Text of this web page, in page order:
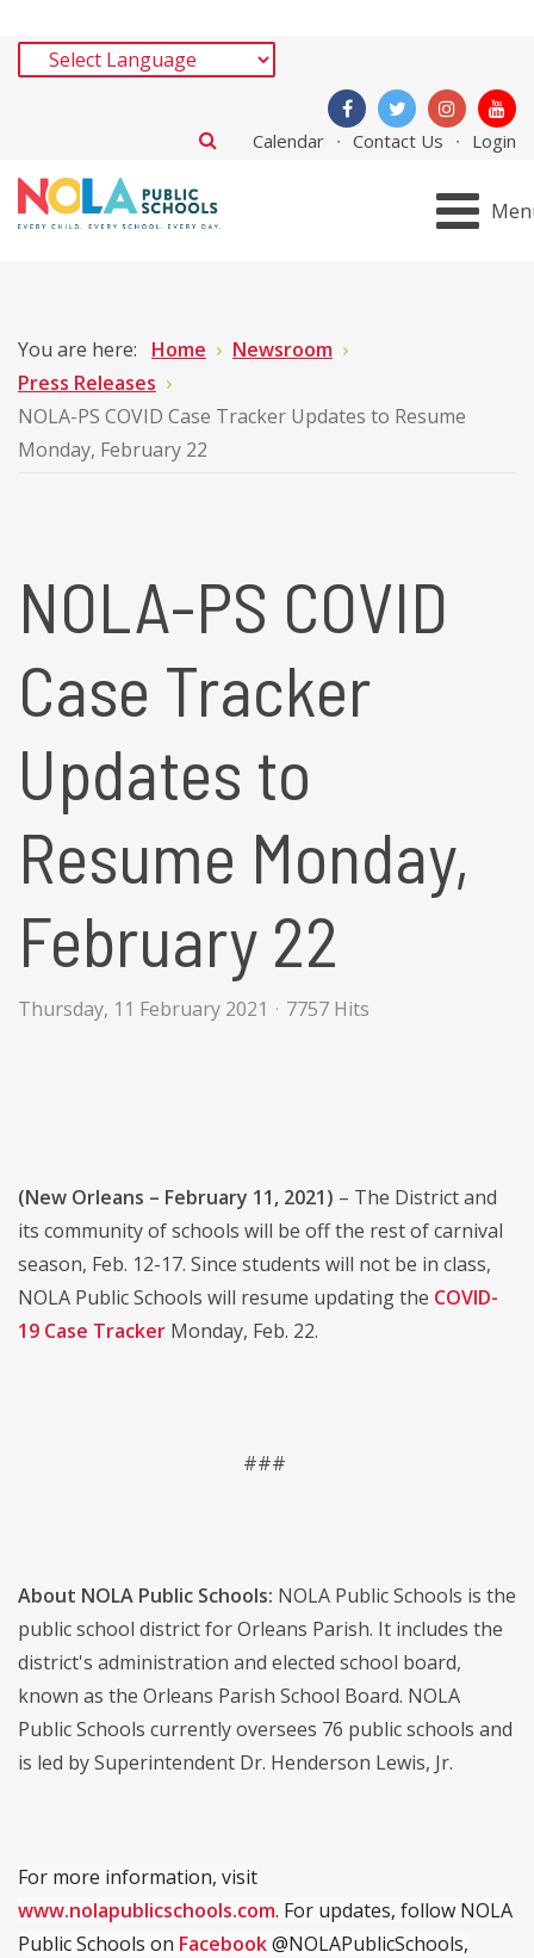
Calendar Contact Us Login
You are here: Home
Newsroom
Press Releases
NOLA-PS COVID Case Tracker Updates to Resume
Monday, February 22
NOLA-PS COVID
Case Tracker
Updates to
Resume Monday,
February 22
Thursday, 11 February 2021 7757 Hits
(New Orleans – February 11, 2021) – The District and
its community of schools will be off the rest of carnival
season, Feb. 12-17. Since students will not be in class,
NOLA Public Schools will resume updating the COVID-
19 Case Tracker Monday, Feb. 22.
###
About NOLA Public Schools: NOLA Public Schools is the
public school district for Orleans Parish. It includes the
district's administration and elected school board,
known as the Orleans Parish School Board. NOLA
Public Schools currently oversees 76 public schools and
is led by Superintendent Dr. Henderson Lewis, Jr.
For more information, visit
www.nolapublicschools.com. For updates, follow NOLA
Public Schools on Facebook@NOLAPublicSchools,